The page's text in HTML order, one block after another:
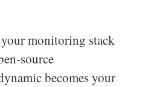
monitoring stack
source
becomes your